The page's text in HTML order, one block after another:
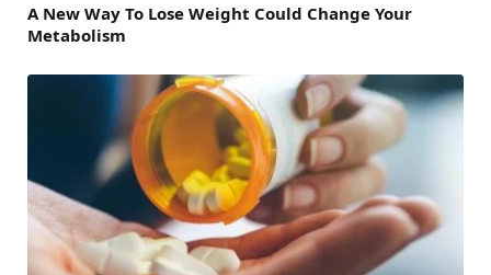
A New Way To Lose Weight Could Change Your
Metabolism